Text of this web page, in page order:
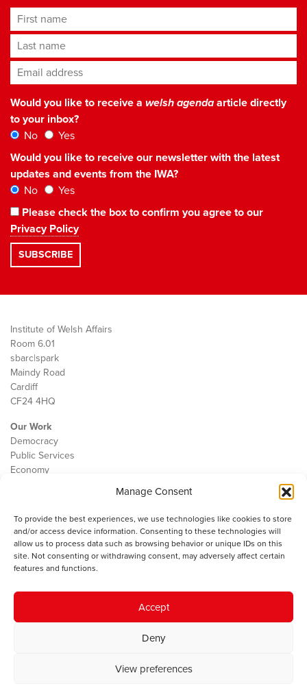
Manage Consent
To provide the best experiences, we use technologies like cookies to store
and/or access device information. Consenting to these technologies will
allow us to process data such as browsing behavior or unique IDs on this
site. Not consenting or withdrawing consent, may adversely affect certain
features and functions.
Accept
Deny
View preferences
First name
Last name
Email address*
Would you like to receive a welsh agendaarticle directly
to your inbox?
No
Yes
Would you like to receive our newsletter with the latest
updates and events from the IWA?
No
Yes
Please check the box to confirm you agree to our
Privacy Policy
Institute of Welsh Affairs
Room 6.01
sbarc|spark
Maindy Road
Cardiff
CF24 4HQ
Our Work
Democracy
Public Services
Economy
Contact
Cookie Policy
The IWA gratefully acknowledges the financial support of the Books
Council of Wales for
© 2025 Institute of Welsh Affairs. All Rights Reserved.
Charity Number: 1078435 | Registered Company: 02151006